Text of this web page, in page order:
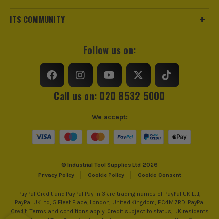
BRUSHLESS MOTOR
At the heart of this machine is the brushless motor
that allows you to use the tool efficiently. As part of
its design, the tool utilises every bit of battery
maintenance and the amount of heat generated to
work more effectively. The perfect symmetry
between battery power and usage ensuring you get
all the power you need, when you need it.
ITS COMMUNITY
Follow us on:
Call us on: 020 8532 5000
© Industrial Tool Supplies Ltd 2026
Privacy Policy
Cookie Policy Cookie Consent
We accept:
PayPal Credit and PayPal Pay in 3 are trading names of PayPal UK Ltd,
PayPal UK Ltd, 5 Fleet Place, London, United Kingdom, EC4M 7RD. PayPal
Credit: Terms and conditions apply. Credit subject to status, UK residents